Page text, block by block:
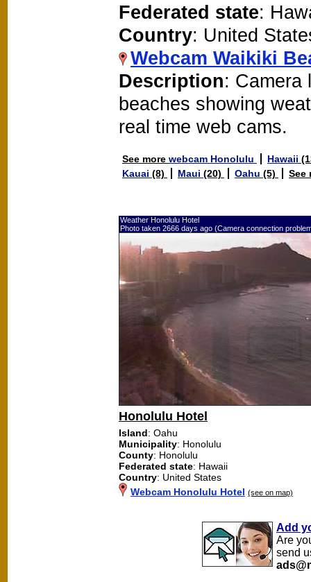
Federated state:
Country: United
Webcam Waikiki
Description: Camera
beaches showing
real time web cams.
See more webcam Honolulu Hawaii
Kauai (8) Maui (20) Oahu (5) See
Weather Honolulu Hotel
Photo taken 2666 days ago (Camera connection
Honolulu Hotel
Island: Oahu
Municipality: Honolulu
County: Honolulu
Federated state: Hawaii
Country: United States
Webcam Honolulu Hotel (see on map)
Add
Are
send